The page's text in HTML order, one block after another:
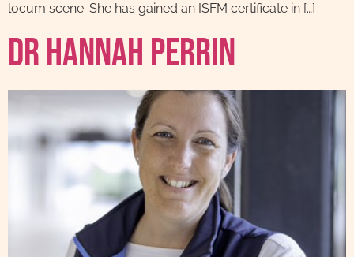
locum scene. She has gained an ISFM certificate in […]
Dr Hannah Perrin